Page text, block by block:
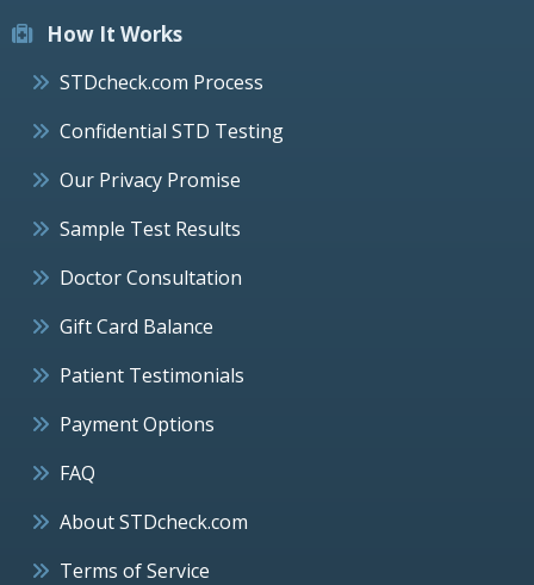
How It Works
STDcheck.com Process
Confidential STD Testing
Our Privacy Promise
Sample Test Results
Doctor Consultation
Gift Card Balance
Patient Testimonials
Payment Options
FAQ
About STDcheck.com
Terms of Service